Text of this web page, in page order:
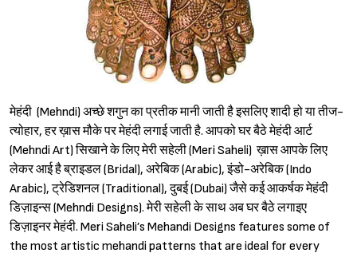
मेहंदी (Mehndi) अच्छे शगुन का प्रतीक मानी जाती है इसलिए शादी हो या तीज-
त्योहार, हर ख़ास मौके पर मेहंदी लगाई जाती है. आपको घर बैठे मेहंदी आर्ट
(Mehndi Art) सिखाने के लिए मेरी सहेली (Meri Saheli) ख़ास आपके लिए
लेकर आई है ब्राइडल (Bridal), अरेबिक (Arabic), इंडो-अरेबिक (Indo
Arabic), ट्रेडिशनल (Traditional), दुबई (Dubai) जैसे कई आकर्षक मेहंदी
डिज़ाइन्स (Mehndi Designs). मेरी सहेली के साथ अब घर बैठे लगाइए
डिज़ाइनर मेहंदी. Meri Saheli’s Mehandi Designs features some of
the most artistic mehandi patterns that are ideal for every